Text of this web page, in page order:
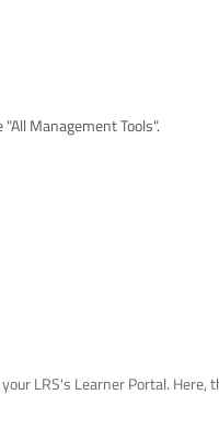
Management Tools".
LRS's Learner Portal. Here,